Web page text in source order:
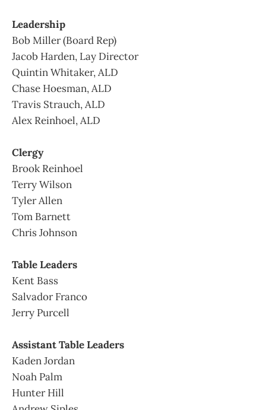
Leadership
Bob Miller (Board Rep)
Jacob Harden, Lay Director
Quintin Whitaker, ALD
Chase Hoesman, ALD
Travis Strauch, ALD
Alex Reinhoel, ALD
Clergy
Brook Reinhoel
Terry Wilson
Tyler Allen
Tom Barnett
Chris Johnson
Table Leaders
Kent Bass
Salvador Franco
Jerry Purcell
Assistant Table Leaders
Kaden Jordan
Noah Palm
Hunter Hill